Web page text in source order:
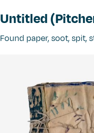
Untitled
Found paper, soot, spit,